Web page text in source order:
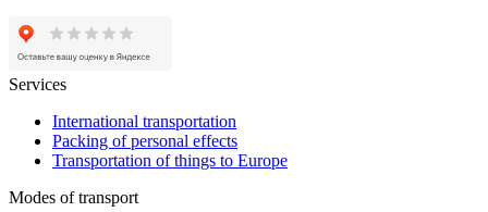
Services
International transportation
Packing of personal effects
Transportation of things to Europe
Modes of transport